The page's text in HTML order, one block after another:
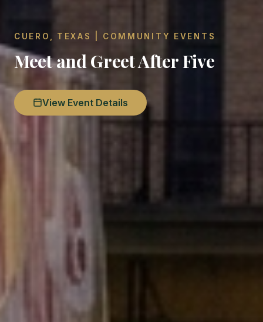
CUERO, TEXAS | COMMUNITY EVENTS
Meet and Greet After Five
View Event Details